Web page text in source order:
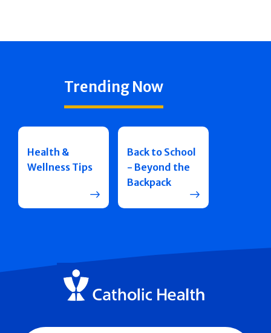
Trending Now
Health &
Wellness Tips
Back to School
- Beyond the
Backpack